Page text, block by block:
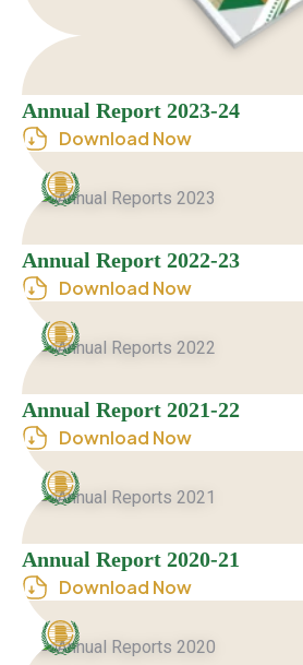
Annual Report 2023-24
Download Now
Annual Report 2022-23
Download Now
Annual Report 2021-22
Download Now
Annual Report 2020-21
Download Now